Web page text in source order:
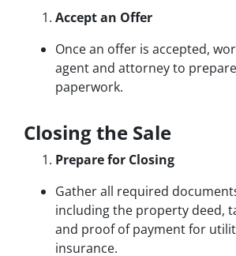
Accept an Offer
Once an offer is accepted,
agent and attorney to
paperwork.
Closing the Sale
Prepare for Closing
Gather all required
including the property deed,
and proof of payment for
insurance.